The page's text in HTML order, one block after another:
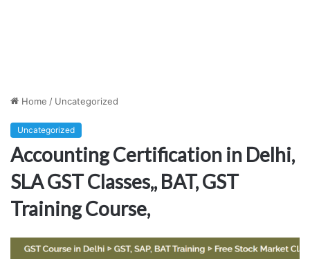
Home / Uncategorized
Uncategorized
Accounting Certification in Delhi,
SLA GST Classes,, BAT, GST
Training Course,